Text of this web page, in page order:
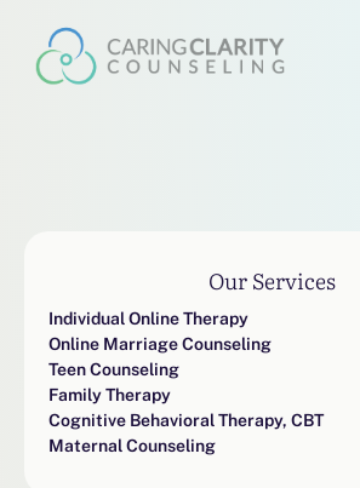
Our Services
Individual Online Therapy
Online Marriage Counseling
Teen Counseling
Family Therapy
Cognitive Behavioral Therapy, CBT
Maternal Counseling